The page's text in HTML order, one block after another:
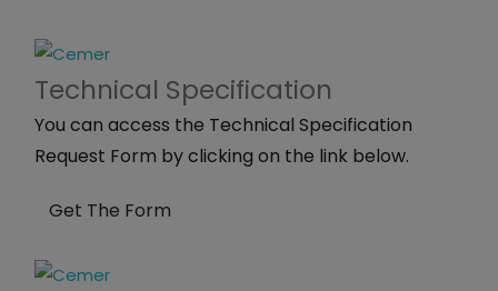
Technical Specification
You can access the Technical Specification
Request Form by clicking on the link below.
Get The Form